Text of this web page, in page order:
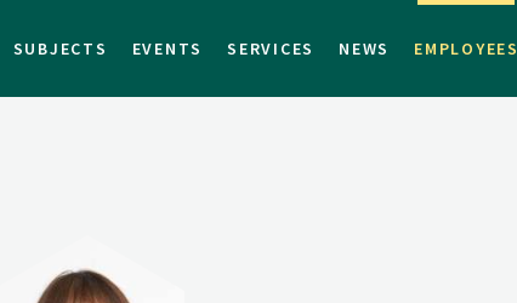
SUBJECTS EVENTS SERVICES NEWS EMPLOYEES